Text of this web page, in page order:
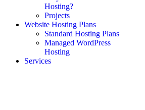
Hosting?
Projects
Website Hosting Plans
Standard Hosting Plans
Managed WordPress
Hosting
Services